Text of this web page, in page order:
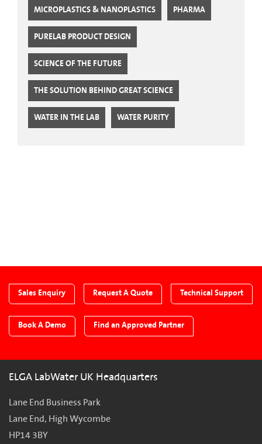
MICROPLASTICS & NANOPLASTICS PHARMA
PURELAB PRODUCT DESIGN
SCIENCE OF THE FUTURE
THE SOLUTION BEHIND GREAT SCIENCE
WATER IN THE LAB WATER PURITY
Sales Enquiry Request A Quote Technical Support
Book A Demo Find an Approved Partner
ELGA LabWater UK Headquarters
Lane End Business Park
Lane End, High Wycombe
HP14 3BY